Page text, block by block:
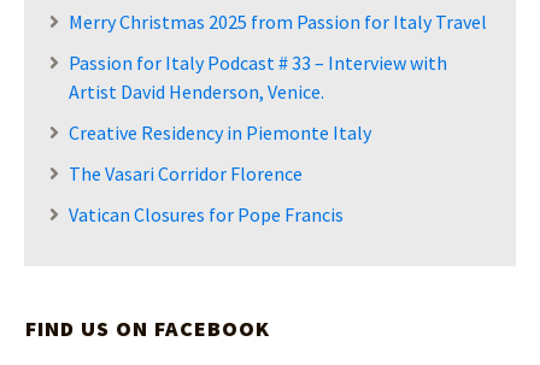
Merry Christmas 2025 from Passion for Italy Travel
Passion for Italy Podcast # 33 – Interview with
Artist David Henderson, Venice.
Creative Residency in Piemonte Italy
The Vasari Corridor Florence
Vatican Closures for Pope Francis
FIND US ON FACEBOOK